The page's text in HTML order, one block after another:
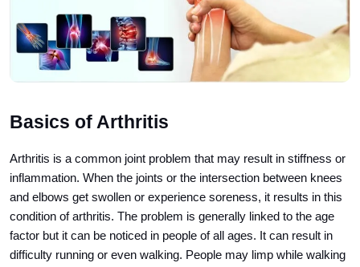
Basics of Arthritis
Arthritis is a common joint problem that may result in stiffness or
inflammation. When the joints or the intersection between knees
and elbows get swollen or experience soreness, it results in this
condition of arthritis. The problem is generally linked to the age
factor but it can be noticed in people of all ages. It can result in
difficulty running or even walking. People may limp while walking